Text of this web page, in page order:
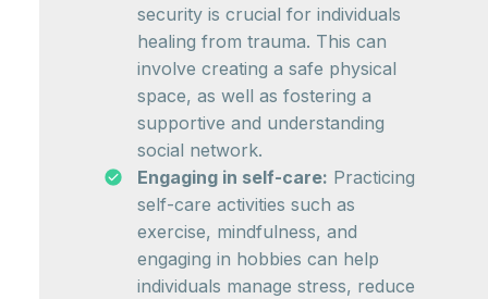
security is crucial for individuals
healing from trauma. This can
involve creating a safe physical
space, as well as fostering a
supportive and understanding
social network.
Engaging in self-care: Practicing
self-care activities such as
exercise, mindfulness, and
engaging in hobbies can help
individuals manage stress, reduce